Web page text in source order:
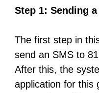
Step 1: Sending
The first step in
send an SMS to
After this, the
application for this